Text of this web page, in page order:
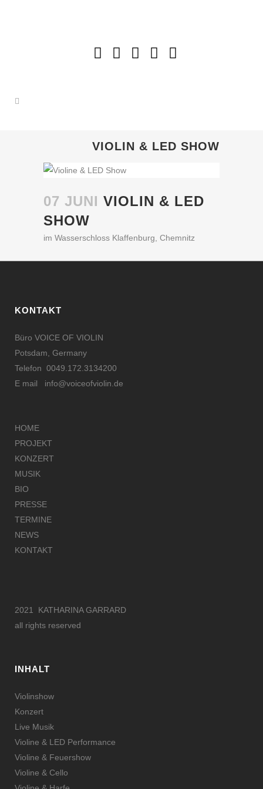
VIOLIN & LED SHOW
07 JUNI VIOLIN & LED
SHOW
im Wasserschloss Klaffenburg, Chemnitz
KONTAKT
Büro VOICE OF VIOLIN
Potsdam, Germany
Telefon 0049.172.3134200
E mail info@voiceofviolin.de
HOME
PROJEKT
KONZERT
MUSIK
BIO
PRESSE
TERMINE
NEWS
KONTAKT
2021 KATHARINA GARRARD
all rights reserved
INHALT
Violinshow
Konzert
Live Musik
Violine & LED Performance
Violine & Feuershow
Violine & Cello